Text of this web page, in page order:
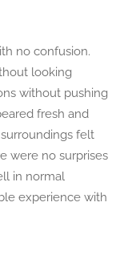
no confusion.
looking
without pushing
fresh and
felt
were no surprises
in normal
experience with